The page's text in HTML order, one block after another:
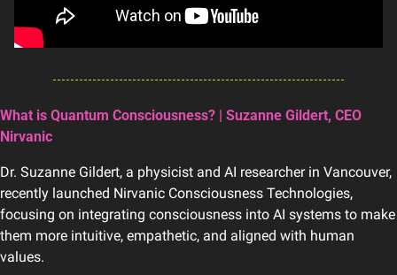
What is Quantum Consciousness? | Suzanne Gildert, CEO
Nirvanic
Dr. Suzanne Gildert, a physicist and AI researcher in Vancouver,
recently launched Nirvanic Consciousness Technologies,
focusing on integrating consciousness into AI systems to make
them more intuitive, empathetic, and aligned with human
values.